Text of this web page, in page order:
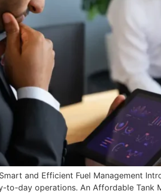
and Efficient Fuel Management
to-day operations. An Affordable